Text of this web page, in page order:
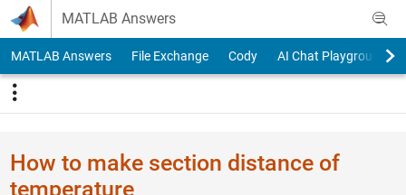
Skip to content
MATLAB Answers
MATLAB Answers File Exchange Cody AI Chat Playground
How to make section distance of
temperature